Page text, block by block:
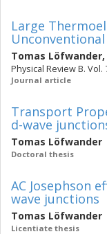
Large
Tomas Löfwander,
Physical Review B. Vol.
Journal article
Transport
d-wave
Tomas Löfwander
Doctoral thesis
AC Josephson
wave junctions
Tomas Löfwander
Licentiate thesis